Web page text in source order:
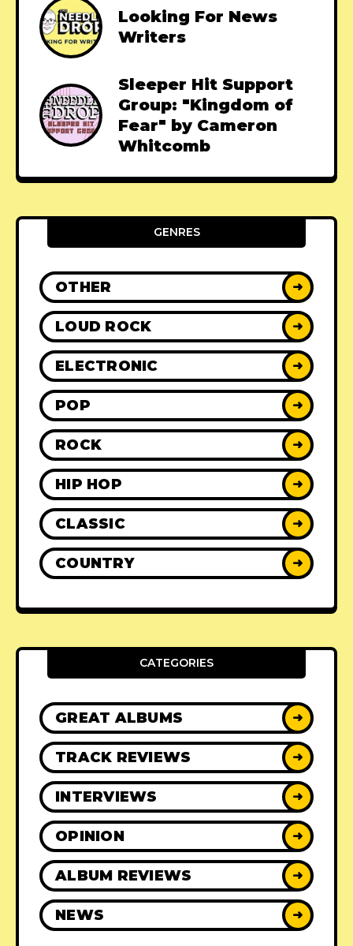
Looking For News
Writers
Sleeper Hit Support
Group: "Kingdom of
Fear" by Cameron
Whitcomb
GENRES
OTHER ➜
LOUD ROCK ➜
ELECTRONIC ➜
POP ➜
ROCK ➜
HIP HOP ➜
CLASSIC ➜
COUNTRY ➜
CATEGORIES
GREAT ALBUMS ➜
TRACK REVIEWS ➜
INTERVIEWS ➜
OPINION ➜
ALBUM REVIEWS ➜
NEWS ➜